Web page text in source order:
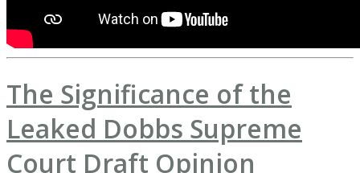
The Significance of the
Leaked Dobbs Supreme
Court Draft Opinion